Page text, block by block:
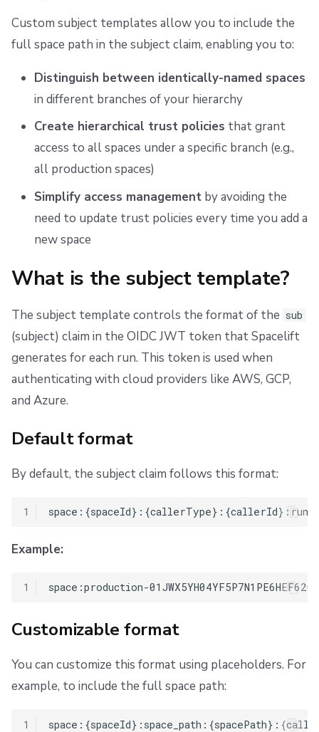
Custom subject templates allow you to include the
full space path in the subject claim, enabling you to:
Distinguish between identically-named spaces
in different branches of your hierarchy
Create hierarchical trust policies that grant
access to all spaces under a specific branch (e.g.,
all production spaces)
Simplify access managementby avoiding the
need to update trust policies every time you add a
new space
What is the subject template?
The subject template controls the format of the sub
(subject) claim in the OIDC JWT token that Spacelift
generates for each run. This token is used when
authenticating with cloud providers like AWS, GCP,
and Azure.
Default format
By default, the subject claim follows this format:
1
Example:
1
Customizable format
You can customize this format using placeholders. For
example, to include the full space path:
1